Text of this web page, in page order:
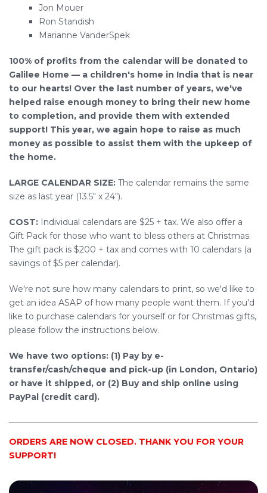
Jon Mouer
Ron Standish
Marianne VanderSpek
100% of profits from the calendar will be donated to
Galilee Home — a children's home in India that is near
to our hearts! Over the last number of years, we've
helped raise enough money to bring their new home
to completion, and provide them with extended
support! This year, we again hope to raise as much
money as possible to assist them with the upkeep of
the home.
LARGE CALENDAR SIZE: The calendar remains the same
size as last year (13.5" x 24").
COST: Individual calendars are $25 + tax. We also offer a
Gift Pack for those who want to bless others at Christmas.
The gift pack is $200 + tax and comes with 10 calendars (a
savings of $5 per calendar).
We're not sure how many calendars to print, so we'd like to
get an idea ASAP of how many people want them. If you'd
like to purchase calendars for yourself or for Christmas gifts,
please follow the instructions below.
We have two options: (1) Pay by e-
transfer/cash/cheque and pick-up (in London, Ontario)
or have it shipped, or (2) Buy and ship online using
PayPal (credit card).
ORDERS ARE NOW CLOSED. THANK YOU FOR YOUR
SUPPORT!